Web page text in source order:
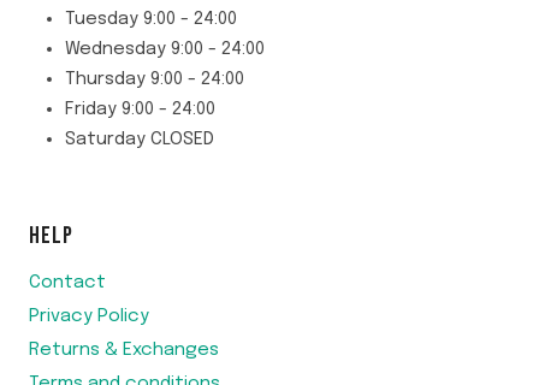
Tuesday 9:00 - 24:00
Wednesday 9:00 - 24:00
Thursday 9:00 - 24:00
Friday 9:00 - 24:00
Saturday CLOSED
HELP
Contact
Privacy Policy
Returns & Exchanges